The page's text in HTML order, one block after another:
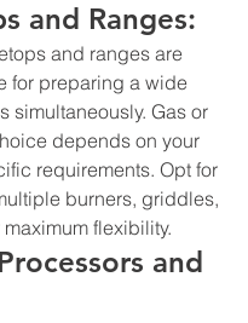
and Ranges:
and ranges are
for preparing a wide
simultaneously. Gas or
depends on your
requirements. Opt for
burners, griddles,
flexibility.
and